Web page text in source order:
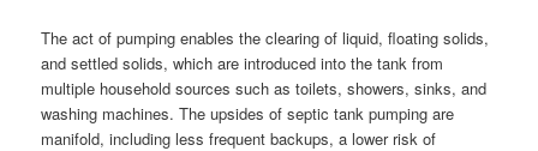
The act of pumping enables the clearing of liquid, floating solids,
and settled solids, which are introduced into the tank from
multiple household sources such as toilets, showers, sinks, and
washing machines. The upsides of septic tank pumping are
manifold, including less frequent backups, a lower risk of